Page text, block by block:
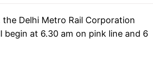
Delhi Metro Rail Corporation
at 6.30 am on pink line and 6